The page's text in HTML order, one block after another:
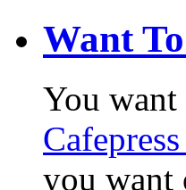
Want
You
you want